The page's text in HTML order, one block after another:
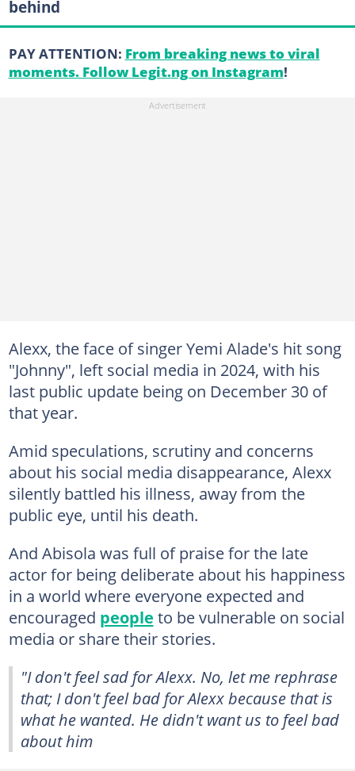
behind
PAY ATTENTION: From breaking news to viral
moments. Follow Legit.ng on Instagram!
Alexx, the face of singer Yemi Alade's hit song
"Johnny", left social media in 2024, with his
last public update being on December 30 of
that year.
Amid speculations, scrutiny and concerns
about his social media disappearance, Alexx
silently battled his illness, away from the
public eye, until his death.
And Abisola was full of praise for the late
actor for being deliberate about his happiness
in a world where everyone expected and
encouraged people to be vulnerable on social
media or share their stories.
"I don't feel sad for Alexx. No, let me rephrase
that; I don't feel bad for Alexx because that is
what he wanted. He didn't want us to feel bad
about him